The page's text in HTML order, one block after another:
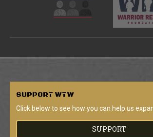
SUPPORT WTW
Click below to see how you can help us
SUPPORT